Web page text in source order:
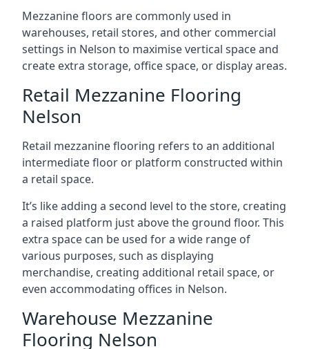
Mezzanine floors are commonly used in
warehouses, retail stores, and other commercial
settings in Nelson to maximise vertical space and
create extra storage, office space, or display areas.
Retail Mezzanine Flooring
Nelson
Retail mezzanine flooring refers to an additional
intermediate floor or platform constructed within
a retail space.
It’s like adding a second level to the store, creating
a raised platform just above the ground floor. This
extra space can be used for a wide range of
various purposes, such as displaying
merchandise, creating additional retail space, or
even accommodating offices in Nelson.
Warehouse Mezzanine
Flooring Nelson